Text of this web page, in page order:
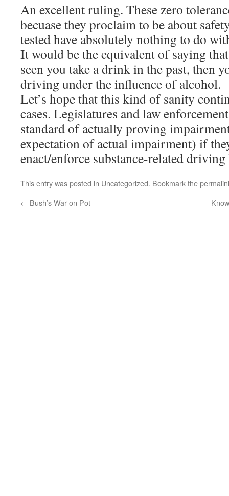
An excellent ruling. These zero
becuase they proclaim to be about
tested have absolutely nothing to do
It would be the equivalent of saying
seen you take a drink in the past, then
driving under the influence of alcohol.
Let’s hope that this kind of sanity
cases. Legislatures and law
standard of actually proving
expectation of actual impairment) if
enact/enforce substance-related driving
This entry was posted in Uncategorized. Bookmark the
← Bush’s War on Pot